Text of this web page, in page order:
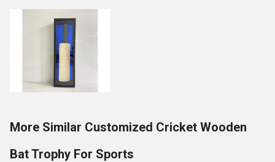
More Similar Customized Cricket Wooden
Bat Trophy For Sports